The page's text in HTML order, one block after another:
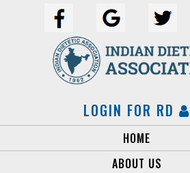
LOGIN FOR RD
HOME
ABOUT US